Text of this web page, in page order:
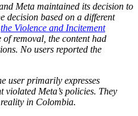
Meta maintained its decision to
decision based on a different
the Violence and Incitement
of removal, the content had
No users reported the
user primarily expresses
Meta’s policies. They
in Colombia.